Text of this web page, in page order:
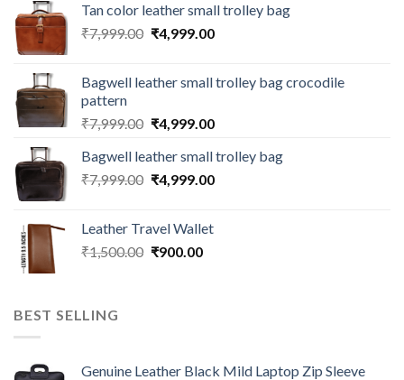
Tan color leather small trolley bag
₹7,999.00 ₹4,999.00
Bagwell leather small trolley bag crocodile
pattern
₹7,999.00 ₹4,999.00
Bagwell leather small trolley bag
₹7,999.00 ₹4,999.00
Leather Travel Wallet
₹1,500.00 ₹900.00
BEST SELLING
Genuine Leather Black Mild Laptop Zip Sleeve